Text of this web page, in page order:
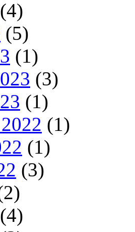
(4)
(5)
(1)
(3)
(1)
(1)
(1)
(3)
(4)